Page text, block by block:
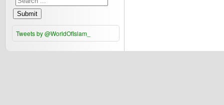
Submit
Tweets by @WorldOfIslam_